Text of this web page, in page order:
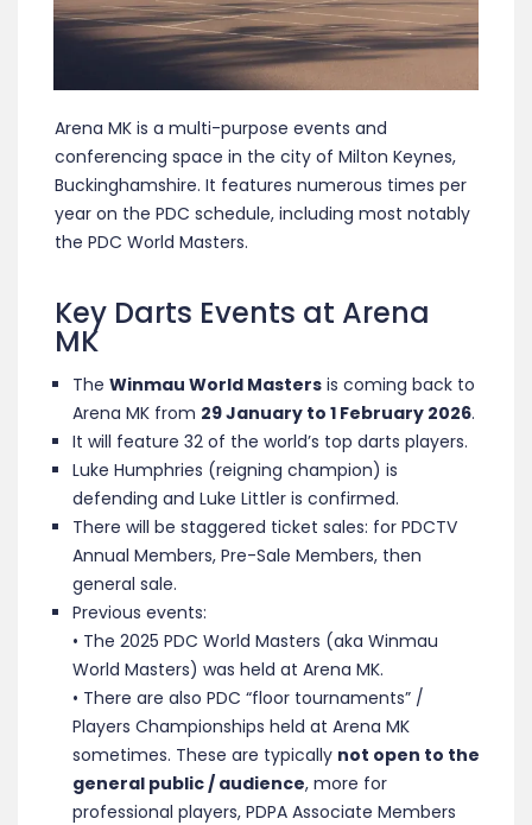
Arena MK is a multi-purpose events and
conferencing space in the city of Milton Keynes,
Buckinghamshire. It features numerous times per
year on the PDC schedule, including most notably
the PDC World Masters.
Key Darts Events at Arena
MK
The Winmau World Mastersis coming back to
Arena MK from 29 January to 1 February 2026.
It will feature 32 of the world’s top darts players.
Luke Humphries (reigning champion) is
defending and Luke Littler is confirmed.
There will be staggered ticket sales: for PDCTV
Annual Members, Pre-Sale Members, then
general sale.
Previous events:
• The 2025 PDC World Masters (aka Winmau
World Masters) was held at Arena MK.
• There are also PDC “floor tournaments” /
Players Championships held at Arena MK
sometimes. These are typically not open to the
general public / audience, more for
professional players, PDPA Associate Members